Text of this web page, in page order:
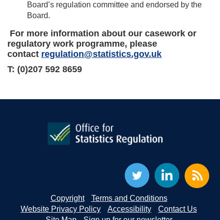
Board’s regulation committee and endorsed by the
Board.
For more information about our casework or
regulatory work programme, please
contact regulation@statistics.gov.uk
T: (0)207 592 8659
Copyright
Terms and Conditions
Website Privacy Policy
Accessibility
Contact Us